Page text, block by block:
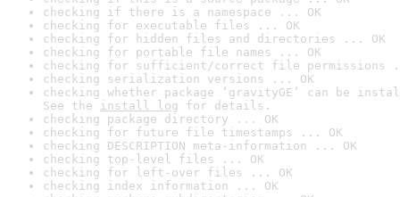
checking if there is a namespace ... OK
checking for executable files ... OK
checking for hidden files and directories ... OK
checking for portable file names ... OK
checking for sufficient/correct file permissions
checking serialization versions ... OK
checking whether package ‘gravityGE’ can be
See the install log for details.
checking package directory ... OK
checking for future file timestamps ... OK
checking DESCRIPTION meta-information ... OK
checking top-level files ... OK
checking for left-over files ... OK
checking index information ... OK